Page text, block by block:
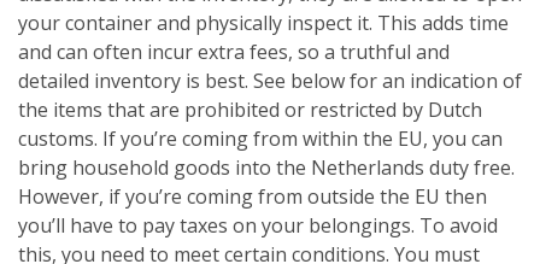
your container and physically inspect it. This adds time
and can often incur extra fees, so a truthful and
detailed inventory is best. See below for an indication of
the items that are prohibited or restricted by Dutch
customs. If you’re coming from within the EU, you can
bring household goods into the Netherlands duty free.
However, if you’re coming from outside the EU then
you’ll have to pay taxes on your belongings. To avoid
this, you need to meet certain conditions. You must